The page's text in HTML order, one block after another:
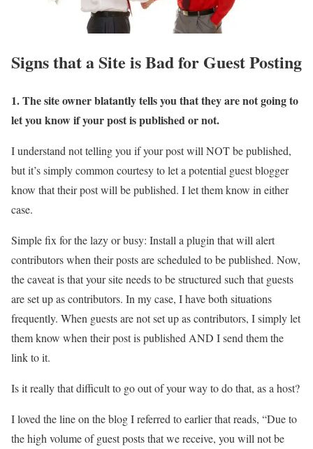
Signs that a Site is Bad for Guest Posting
1. The site owner blatantly tells you that they are not going to
let you know if your post is published or not.
I understand not telling you if your post will NOT be published,
but it’s simply common courtesy to let a potential guest blogger
know that their post will be published. I let them know in either
case.
Simple fix for the lazy or busy: Install a plugin that will alert
contributors when their posts are scheduled to be published. Now,
the caveat is that your site needs to be structured such that guests
are set up as contributors. In my case, I have both situations
frequently. When guests are not set up as contributors, I simply let
them know when their post is published AND I send them the
link to it.
Is it really that difficult to go out of your way to do that, as a host?
I loved the line on the blog I referred to earlier that reads, “Due to
the high volume of guest posts that we receive, you will not be